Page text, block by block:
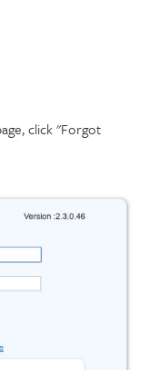
click "Forgot